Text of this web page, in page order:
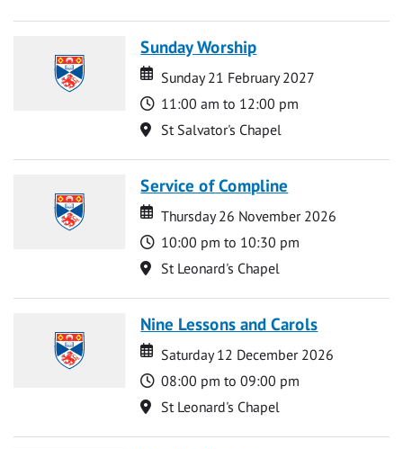
Sunday Worship
Date
Date
Sunday 21 February 2027
Time
11:00 am to 12:00 pm
Location
St Salvator's Chapel
Service of Compline
Date
Date
Thursday 26 November 2026
Time
10:00 pm to 10:30 pm
Location
St Leonard's Chapel
Nine Lessons and Carols
Date
Date
Saturday 12 December 2026
Time
08:00 pm to 09:00 pm
Location
St Leonard's Chapel